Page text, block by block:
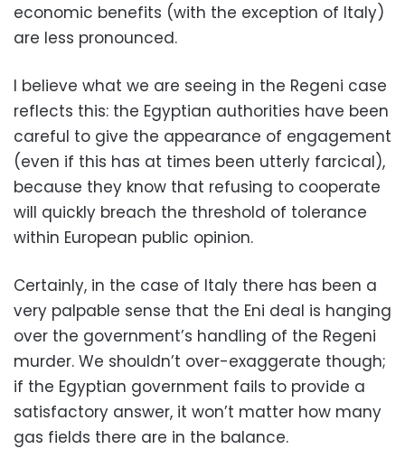
economic benefits (with the exception of Italy)
are less pronounced.
I believe what we are seeing in the Regeni case
reflects this: the Egyptian authorities have been
careful to give the appearance of engagement
(even if this has at times been utterly farcical),
because they know that refusing to cooperate
will quickly breach the threshold of tolerance
within European public opinion.
Certainly, in the case of Italy there has been a
very palpable sense that the Eni deal is hanging
over the government’s handling of the Regeni
murder. We shouldn’t over-exaggerate though;
if the Egyptian government fails to provide a
satisfactory answer, it won’t matter how many
gas fields there are in the balance.